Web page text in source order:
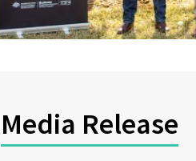
Media Release